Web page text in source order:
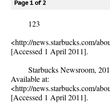
Blog
Contact us
Page 1 of 2
123
<http://news.starbucks.com/
[Accessed 1 April 2011].
Starbucks Newsroom,
Available at:
<http://news.starbucks.com/
[Accessed 1 April 2011].